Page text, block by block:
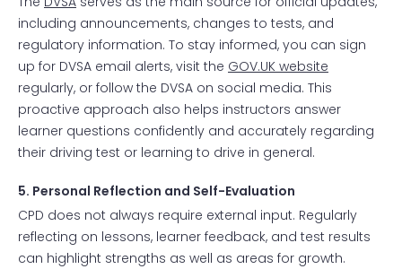
including announcements, changes to tests, and
regulatory information. To stay informed, you can sign
up for DVSA email alerts, visit the GOV.UK website
regularly, or follow the DVSA on social media. This
proactive approach also helps instructors answer
learner questions confidently and accurately regarding
their driving test or learning to drive in general.
5. Personal Reflection and Self-Evaluation
CPD does not always require external input. Regularly
reflecting on lessons, learner feedback, and test results
can highlight strengths as well as areas for growth.